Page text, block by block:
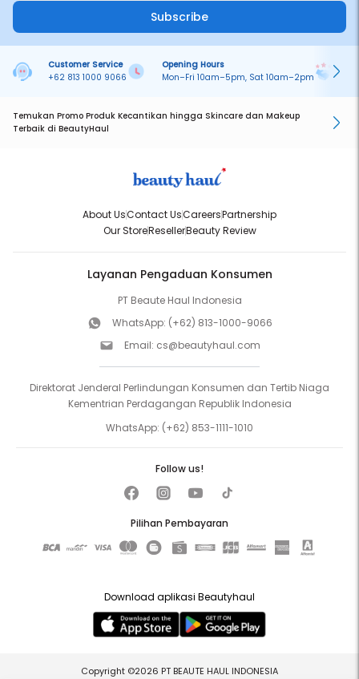
Subscribe
Customer Service
+62 813 1000 9066
Opening Hours
Mon–Fri 10am–5pm, Sat 10am–2pm
Temukan Promo Produk Kecantikan hingga Skincare dan Makeup
Terbaik di BeautyHaul
About UsContact UsCareersPartnership
Our StoreResellerBeauty Review
Layanan Pengaduan Konsumen
PT Beaute Haul Indonesia
WhatsApp: (+62) 813-1000-9066
Email: cs@beautyhaul.com
Direktorat Jenderal Perlindungan Konsumen dan Tertib Niaga
Kementrian Perdagangan Republik Indonesia
WhatsApp: (+62) 853-1111-1010
Pilihan Pembayaran
Follow us!
Download aplikasi Beautyhaul
Copyright ©2026 PT BEAUTE HAUL INDONESIA